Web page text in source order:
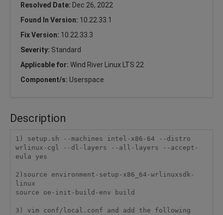
Resolved Date: Dec 26, 2022
Found In Version: 10.22.33.1
Fix Version: 10.22.33.3
Severity: Standard
Applicable for: Wind River Linux LTS 22
Component/s: Userspace
Description
1) setup.sh --machines intel-x86-64 --distro
wrlinux-cgl --dl-layers --all-layers --accept-
eula yes
2)source environment-setup-x86_64-wrlinuxsdk-
linux
source oe-init-build-env build
3) vim conf/local.conf and add the following